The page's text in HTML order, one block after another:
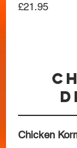
£21.95
Chicken